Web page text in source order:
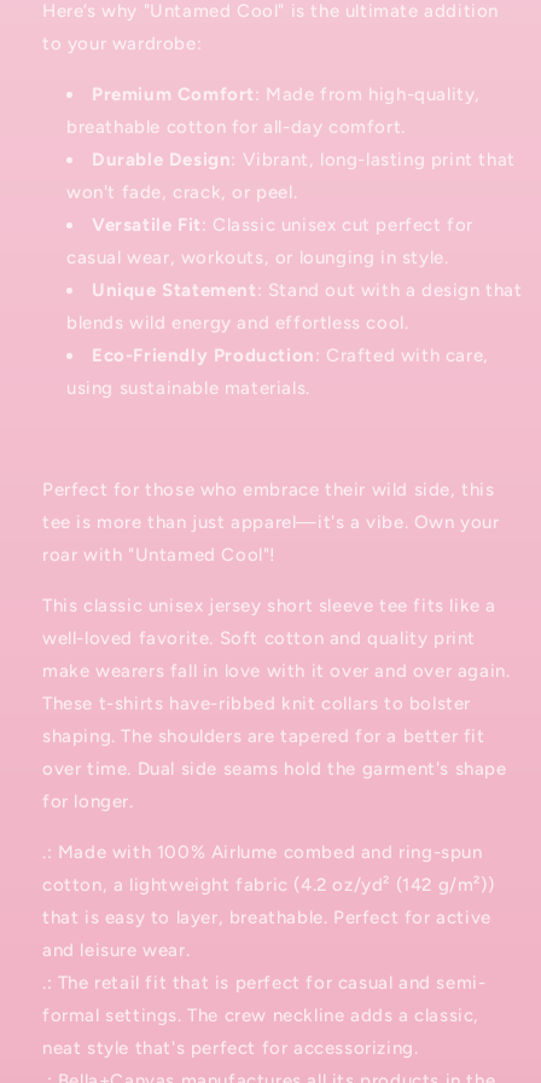
Here’s why "Untamed Cool" is the ultimate addition
to your wardrobe:
Premium Comfort: Made from high-quality,
breathable cotton for all-day comfort.
Durable Design: Vibrant, long-lasting print that
won't fade, crack, or peel.
Versatile Fit: Classic unisex cut perfect for
casual wear, workouts, or lounging in style.
Unique Statement: Stand out with a design that
blends wild energy and effortless cool.
Eco-Friendly Production: Crafted with care,
using sustainable materials.
Perfect for those who embrace their wild side, this
tee is more than just apparel—it's a vibe. Own your
roar with "Untamed Cool"!
This classic unisex jersey short sleeve tee fits like a
well-loved favorite. Soft cotton and quality print
make wearers fall in love with it over and over again.
These t-shirts have-ribbed knit collars to bolster
shaping. The shoulders are tapered for a better fit
over time. Dual side seams hold the garment's shape
for longer.
.: Made with 100% Airlume combed and ring-spun
cotton, a lightweight fabric (4.2 oz/yd² (142 g/m²))
that is easy to layer, breathable. Perfect for active
and leisure wear.
.: The retail fit that is perfect for casual and semi-
formal settings. The crew neckline adds a classic,
neat style that's perfect for accessorizing.